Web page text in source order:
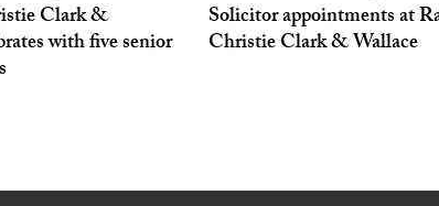
Clark &
with five senior
Solicitor appointments at
Christie Clark & Wallace